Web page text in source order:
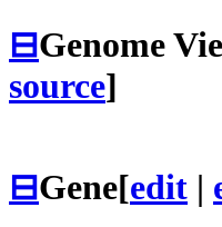
⊟Genome
source]
⊟Gene[edit |